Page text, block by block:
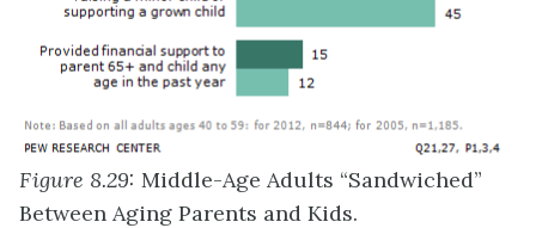
Figure 8.29: Middle-Age Adults “Sandwiched”
Between Aging Parents and Kids.